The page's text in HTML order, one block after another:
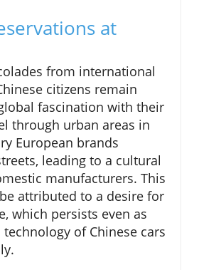
at
from international
citizens remain
fascination with their
through urban areas in
European brands
leading to a cultural
manufacturers. This
attributed to a desire for
which persists even as
of Chinese cars